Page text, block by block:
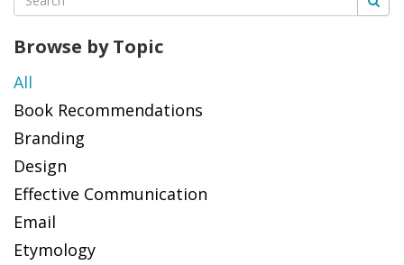
Browse by Topic
All
Book Recommendations
Branding
Design
Effective Communication
Email
Etymology